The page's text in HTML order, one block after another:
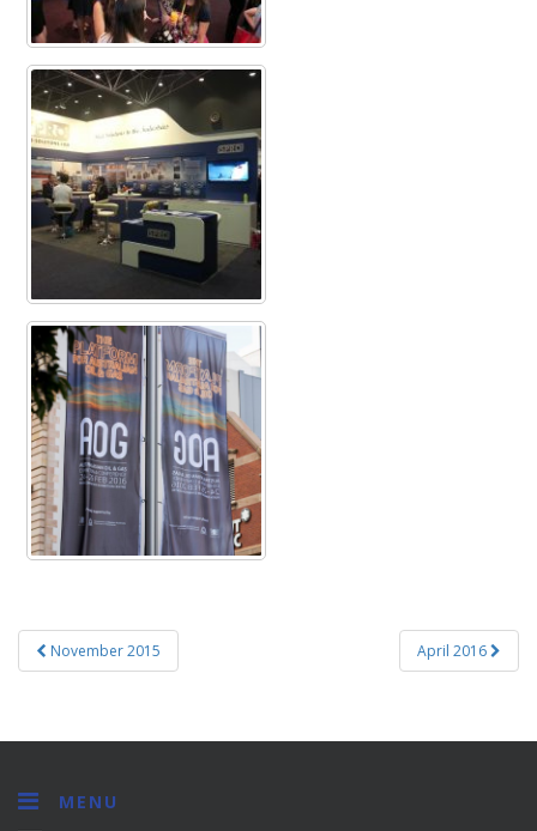
Post
navigation
November 2015 April 2016
MENU